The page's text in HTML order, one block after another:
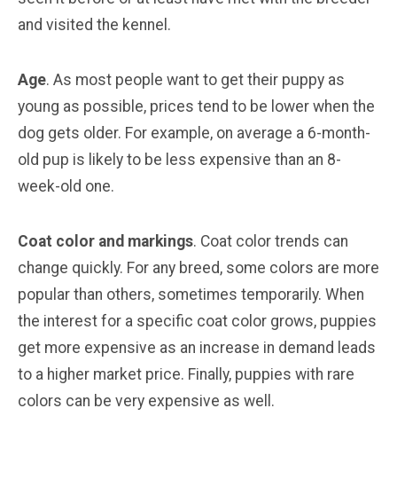
and visited the kennel.
Age. As most people want to get their puppy as
young as possible, prices tend to be lower when the
dog gets older. For example, on average a 6-month-
old pup is likely to be less expensive than an 8-
week-old one.
Coat color and markings. Coat color trends can
change quickly. For any breed, some colors are more
popular than others, sometimes temporarily. When
the interest for a specific coat color grows, puppies
get more expensive as an increase in demand leads
to a higher market price. Finally, puppies with rare
colors can be very expensive as well.